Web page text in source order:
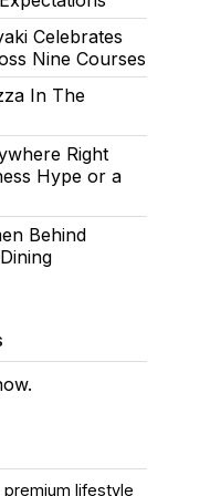
Celebrates
Nine Courses
In The
Right
Hype or a
Behind
premium lifestyle